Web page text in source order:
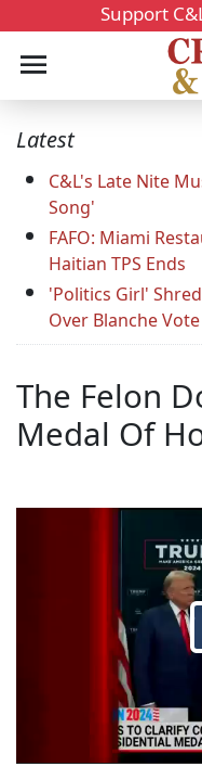
Support
Latest
C&L's Late Nite
Song'
FAFO: Miami
Haitian TPS Ends
'Politics Girl'
Over Blanche Vote
The Felon
Medal Of